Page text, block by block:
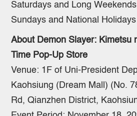
Saturdays and Long
Sundays and National
About Demon Slayer: Kimetsu
Time Pop-Up Store
Venue: 1F of Uni-President
Kaohsiung (Dream Mall) (No.
Rd, Qianzhen District,